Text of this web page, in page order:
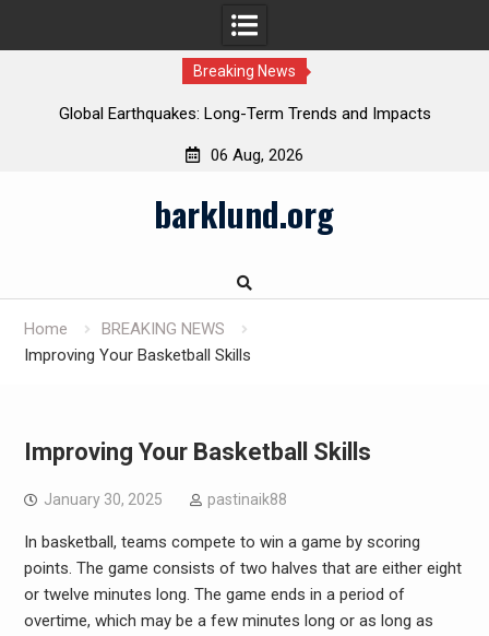
Breaking News
Global Earthquakes: Long-Term Trends and Impacts
06 Aug, 2026
barklund.org
Home
BREAKING NEWS
Improving Your Basketball Skills
Improving Your Basketball Skills
January 30, 2025 pastinaik88
In basketball, teams compete to win a game by scoring
points. The game consists of two halves that are either eight
or twelve minutes long. The game ends in a period of
overtime, which may be a few minutes long or as long as